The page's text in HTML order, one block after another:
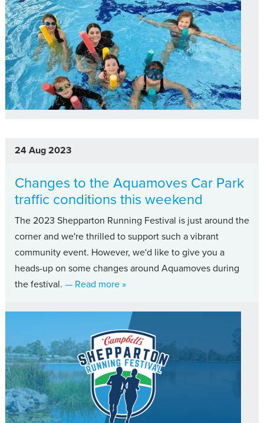
24 Aug 2023
Changes to the Aquamoves Car Park
traffic conditions this weekend
The 2023 Shepparton Running Festival is just around the
corner and we're thrilled to support such a vibrant
community event. However, we'd like to give you a
heads-up on some changes around Aquamoves during
the festival. — Read moreabout Changes to the
»